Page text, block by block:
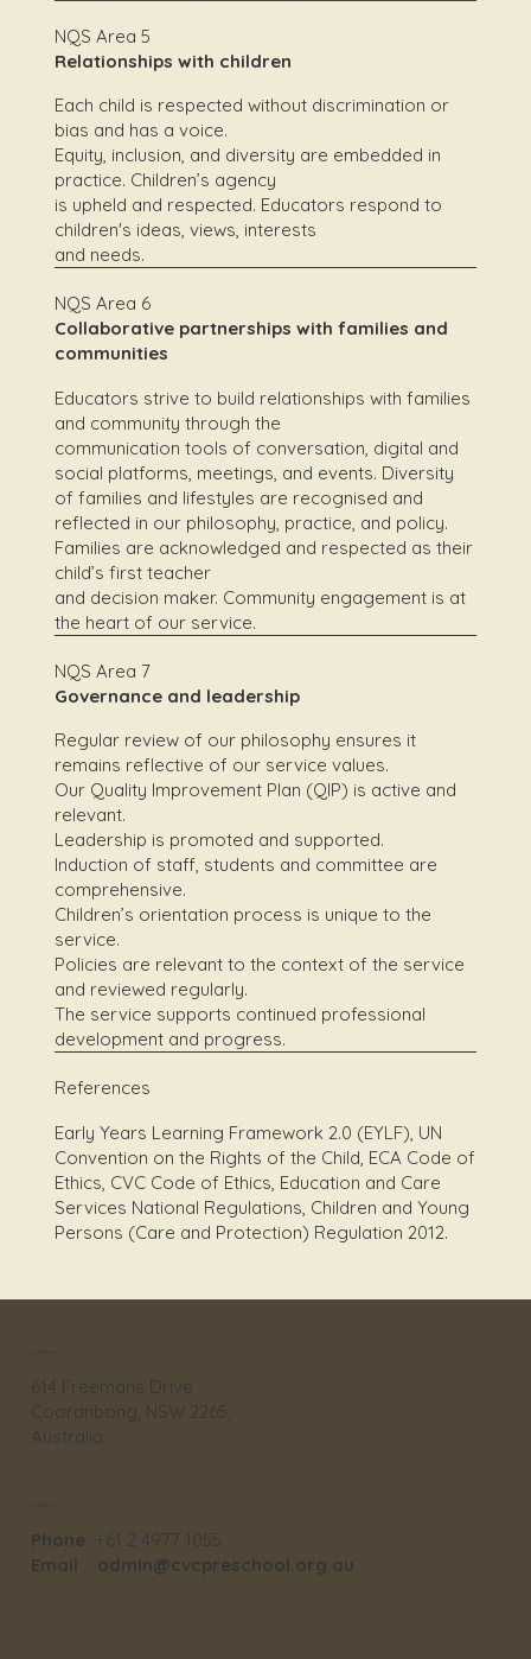
NQS Area 5
Relationships with children
Each child is respected without discrimination or
bias and has a voice.
Equity, inclusion, and diversity are embedded in
practice. Children’s agency
is upheld and respected. Educators respond to
children's ideas, views, interests
and needs.
NQS Area 6
Collaborative partnerships with families and
communities
Educators strive to build relationships with families
and community through the
communication tools of conversation, digital and
social platforms, meetings, and events. Diversity
of families and lifestyles are recognised and
reflected in our philosophy, practice, and policy.
Families are acknowledged and respected as their
child’s first teacher
and decision maker. Community engagement is at
the heart of our service.
NQS Area 7
Governance and leadership
Regular review of our philosophy ensures it
remains reflective of our service values.
Our Quality Improvement Plan (QIP) is active and
relevant.
Leadership is promoted and supported.
Induction of staff, students and committee are
comprehensive.
Children’s orientation process is unique to the
service.
Policies are relevant to the context of the service
and reviewed regularly.
The service supports continued professional
development and progress.
References
Early Years Learning Framework 2.0 (EYLF), UN
Convention on the Rights of the Child, ECA Code of
Ethics, CVC Code of Ethics, Education and Care
Services National Regulations, Children and Young
Persons (Care and Protection) Regulation 2012.
614 Freemans Drive
Cooranbong, NSW 2265,
Australia
Phone +61 2 4977 1055
Email admin@cvcpreschool.org.au